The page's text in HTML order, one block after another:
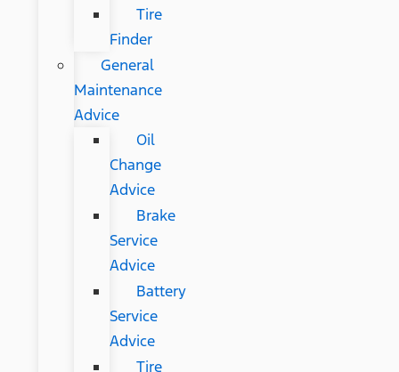
Tire
Finder
General
Maintenance
Advice
Oil
Change
Advice
Brake
Service
Advice
Battery
Service
Advice
Tire